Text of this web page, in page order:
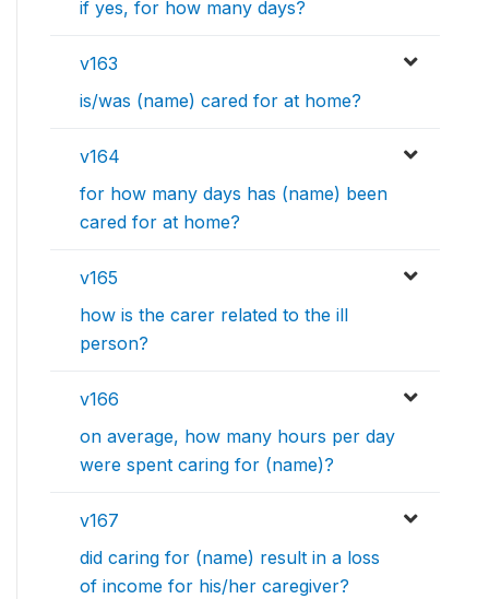
if yes, for how many days?
v163
is/was (name) cared for at home?
v164
for how many days has (name) been
cared for at home?
v165
how is the carer related to the ill
person?
v166
on average, how many hours per day
were spent caring for (name)?
v167
did caring for (name) result in a loss
of income for his/her caregiver?